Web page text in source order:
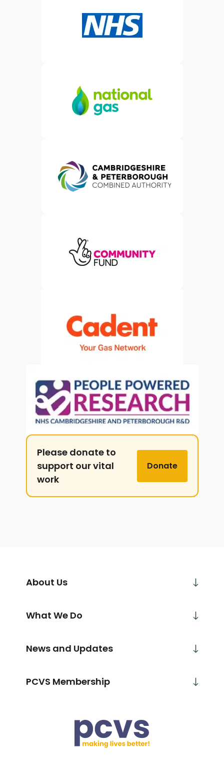
Please donate to
support our vital
work
Donate
About Us
What We Do
News and Updates
PCVS Membership